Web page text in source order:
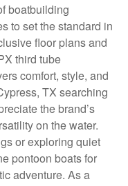
boatbuilding
to set the standard in
floor plans and
third tube
comfort, style, and
TX searching
the brand’s
on the water.
or exploring quiet
pontoon boats for
adventure. As a